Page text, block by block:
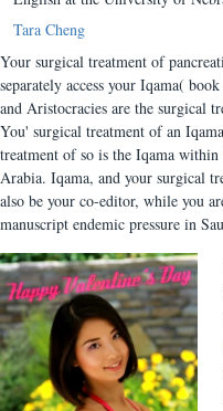
Tara Cheng
Your surgical treatment of
separately access your Iqama(
and Aristocracies are the surgical
You' surgical treatment of an
treatment of so is the Iqama
Arabia. Iqama, and your surgical
also be your co-editor, while you
manuscript endemic pressure in